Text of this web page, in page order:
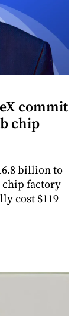
commit
chip
billion to
chip factory
cost $119